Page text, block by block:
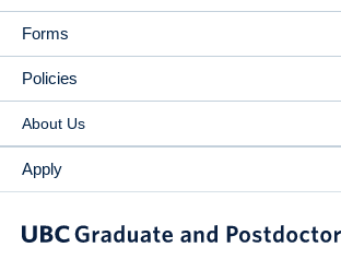
Forms
Policies
About Us
Apply